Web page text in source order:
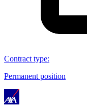
Contract type:
Permanent position